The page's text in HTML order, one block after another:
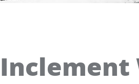
Inclement